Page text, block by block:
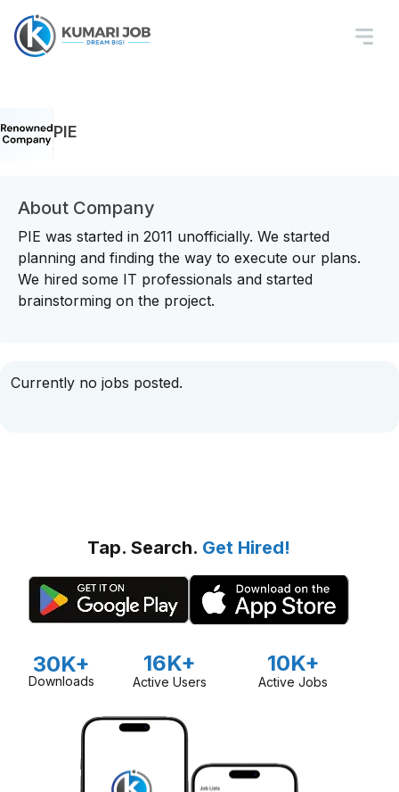
PIE
About Company
PIE was started in 2011 unofficially. We started
planning and finding the way to execute our plans.
We hired some IT professionals and started
brainstorming on the project.
Currently no jobs posted.
Tap. Search. Get Hired!
30K+
Downloads
16K+
Active Users
10K+
Active Jobs